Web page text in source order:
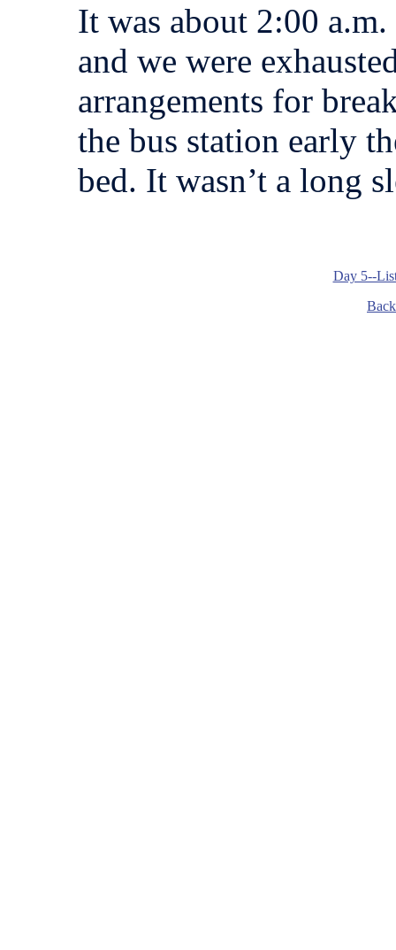
It was about 2:00
and we were
arrangements for
the bus station early
bed. It wasn’t a long
Day 5--
Back